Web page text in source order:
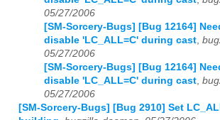
05/27/2006
[SM-Sorcery-Bugs] [Bug 12164]
disable 'LC_ALL=C' during cast,
05/27/2006
[SM-Sorcery-Bugs] [Bug 12164]
disable 'LC_ALL=C' during cast,
05/27/2006
[SM-Sorcery-Bugs] [Bug 2910] Set